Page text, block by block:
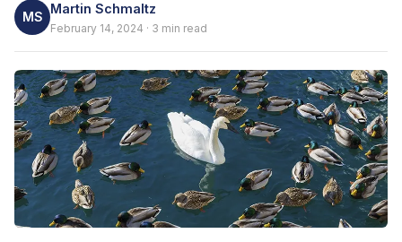
MS
Martin Schmaltz
February 14, 2024 · 3 min read